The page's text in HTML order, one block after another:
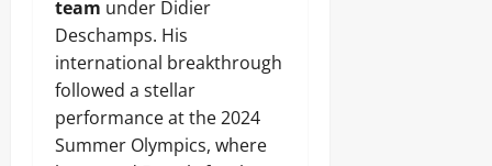
team under Didier
Deschamps. His
international breakthrough
followed a stellar
performance at the 2024
Summer Olympics, where